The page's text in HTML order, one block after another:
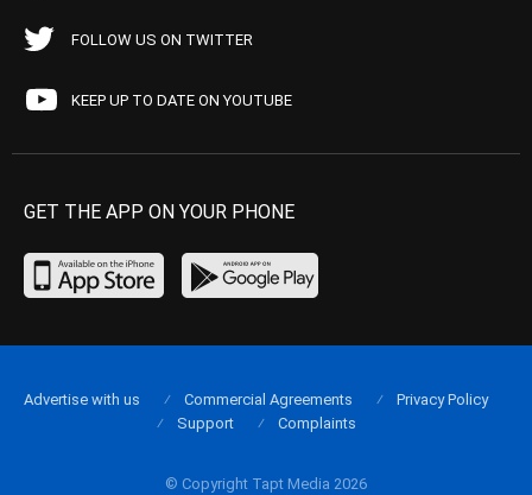
FOLLOW US ON TWITTER
KEEP UP TO DATE ON YOUTUBE
GET THE APP ON YOUR PHONE
© Copyright Tapt Media 2026
Advertise with us Commercial Agreements
Privacy Policy
Support
Complaints